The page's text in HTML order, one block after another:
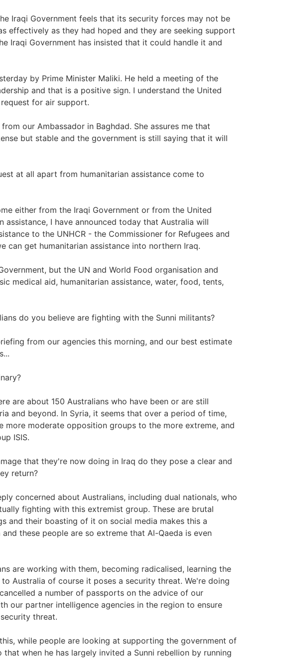
Iraqi Government feels that its security forces may not be
effectively as they had hoped and they are seeking support
Iraqi Government has insisted that it could handle it and
by Prime Minister Maliki. He held a meeting of the
and that is a positive sign. I understand the United
for air support.
our Ambassador in Baghdad. She assures me that
but stable and the government is still saying that it will
at all apart from humanitarian assistance come to
either from the Iraqi Government or from the United
assistance, I have announced today that Australia will
to the UNHCR - the Commissioner for Refugees and
can get humanitarian assistance into northern Iraq.
but the UN and World Food organisation and
medical aid, humanitarian assistance, water, food, tents,
do you believe are fighting with the Sunni militants?
from our agencies this morning, and our best estimate
are about 150 Australians who have been or are still
and beyond. In Syria, it seems that over a period of time,
moderate opposition groups to the more extreme, and
ISIS.
that they're now doing in Iraq do they pose a clear and
return?
concerned about Australians, including dual nationals, who
fighting with this extremist group. These are brutal
and their boasting of it on social media makes this a
these people are so extreme that Al-Qaeda is even
are working with them, becoming radicalised, learning the
Australia of course it poses a security threat. We're doing
a number of passports on the advice of our
our partner intelligence agencies in the region to ensure
threat.
while people are looking at supporting the government of
when he has largely invited a Sunni rebellion by running